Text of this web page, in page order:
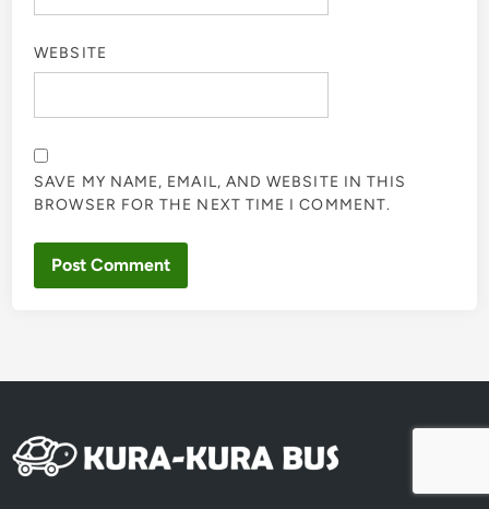
WEBSITE
SAVE MY NAME, EMAIL, AND WEBSITE IN THIS
BROWSER FOR THE NEXT TIME I COMMENT.